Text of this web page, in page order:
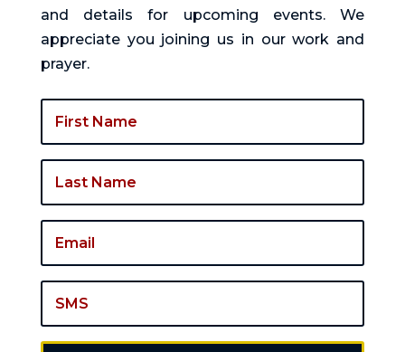
and details for upcoming events. We
appreciate you joining us in our work and
prayer.